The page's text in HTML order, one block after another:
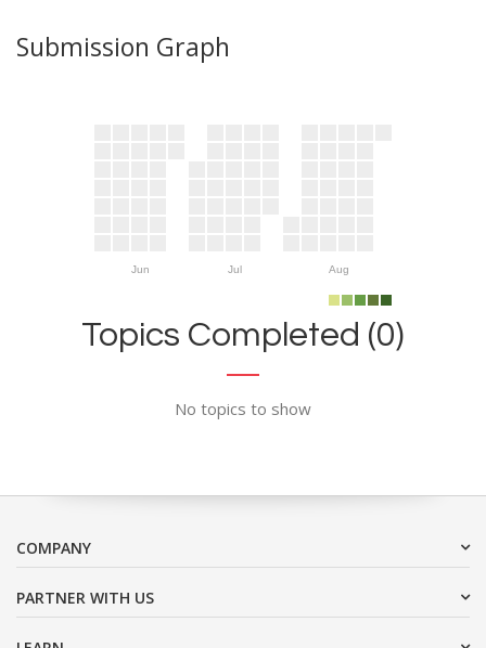
Submission Graph
Jun Jul Aug
Topics Completed (0)
No topics to show
COMPANY
PARTNER WITH US